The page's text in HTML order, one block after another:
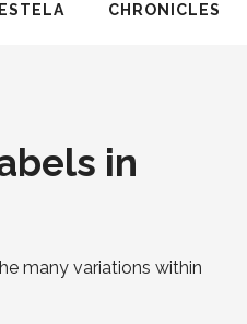
ESTELA CHRONICLES
in
many variations within